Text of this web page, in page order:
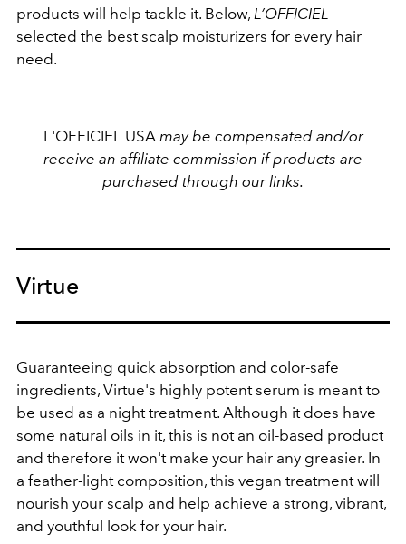
products will help tackle it. Below, L’OFFICIEL
selected the best scalp moisturizers for every hair
need.
L'OFFICIEL USA may be compensated and/or
receive an affiliate commission if products are
purchased through our links.
Virtue
Guaranteeing quick absorption and color-safe
ingredients, Virtue's highly potent serum is meant to
be used as a night treatment. Although it does have
some natural oils in it, this is not an oil-based product
and therefore it won't make your hair any greasier. In
a feather-light composition, this vegan treatment will
nourish your scalp and help achieve a strong, vibrant,
and youthful look for your hair.